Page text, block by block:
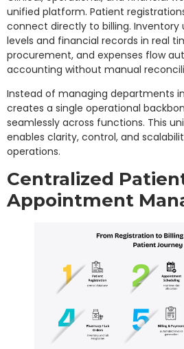
unified platform. Patient
connect directly to billing. Inventory
levels and financial records in real
procurement, and expenses flow
accounting without manual
Instead of managing departments in
creates a single operational
seamlessly across functions. This
enables clarity, control, and
operations.
Centralized
Appointment